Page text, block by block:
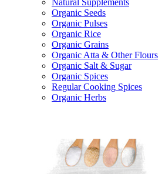
Natural Supplements
Organic Seeds
Organic Pulses
Organic Rice
Organic Grains
Organic Atta & Other Flours
Organic Salt & Sugar
Organic Spices
Regular Cooking Spices
Organic Herbs